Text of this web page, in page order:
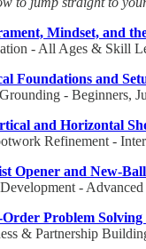
Mindset, and
- All Ages & Skill
Foundations and
- Beginners,
and Horizontal
Refinement -
Opener and New-
- Advanced
Problem
& Partnership